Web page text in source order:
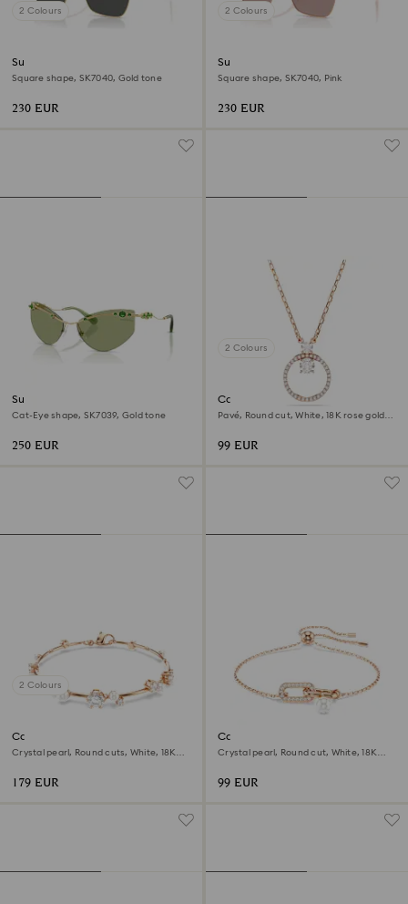
2 Colours
Sunglasses
Square shape, SK7040, Gold tone
230 EUR
2 Colours
Sunglasses
Square shape, SK7040, Pink
230 EUR
Sunglasses
Cat-Eye shape, SK7039, Gold tone
250 EUR
2 Colours
Constella pendant
Pavé, Round cut, White, 18K rose gold
99 EUR
2 Colours
Constella bracelet
Crystal pearl, Round cuts, White, 18K
179 EUR
Constella bracelet
Crystal pearl, Round cut, White, 18K
99 EUR